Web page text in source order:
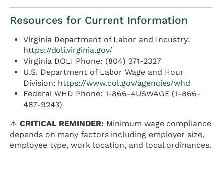
Resources for Current Information
Virginia Department of Labor and Industry:
https://doli.virginia.gov/
Virginia DOLI Phone: (804) 371-2327
U.S. Department of Labor Wage and Hour
Division: https://www.dol.gov/agencies/whd
Federal WHD Phone: 1-866-4USWAGE (1-866-
487-9243)
⚠️ CRITICAL REMINDER: Minimum wage compliance
depends on many factors including employer size,
employee type, work location, and local ordinances.